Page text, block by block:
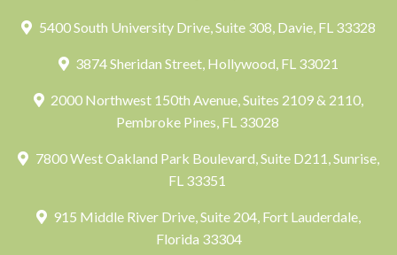
5400 South University Drive, Suite 308, Davie, FL 33328
3874 Sheridan Street, Hollywood, FL 33021
2000 Northwest 150th Avenue, Suites 2109 & 2110,
Pembroke Pines, FL 33028
7800 West Oakland Park Boulevard, Suite D211, Sunrise,
FL 33351
915 Middle River Drive, Suite 204, Fort Lauderdale,
Florida 33304